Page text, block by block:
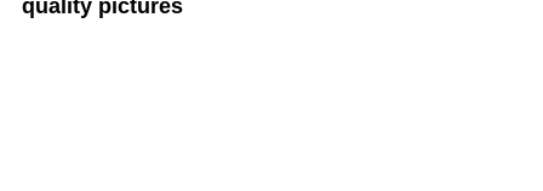
quality pictures